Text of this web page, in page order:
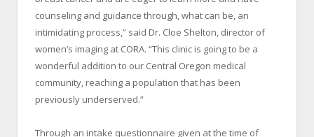
counseling and guidance through, what can be, an
intimidating process,” said Dr. Cloe Shelton, director of
women’s imaging at CORA. “This clinic is going to be a
wonderful addition to our Central Oregon medical
community, reaching a population that has been
previously underserved.”
Through an intake questionnaire given at the time of